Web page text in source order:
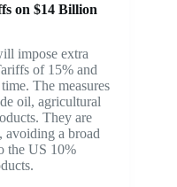
on $14 Billion
impose extra
of 15% and
The measures
oil, agricultural
They are
avoiding a broad
the US 10%